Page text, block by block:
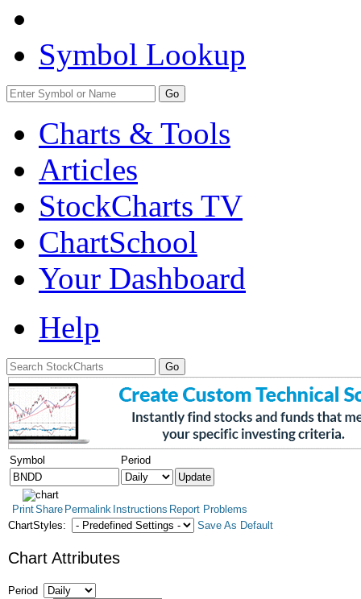
Symbol Lookup
Go
Charts & Tools
Articles
StockCharts TV
ChartSchool
Your Dashboard
Help
Symbol Period
PrintShare Permalink Instructions Report Problems
ChartStyles:
Save As Default
Chart Attributes
Period